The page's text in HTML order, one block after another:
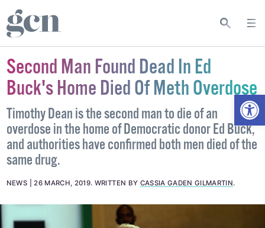
Second Man Found Dead In Ed
Buck's Home Died Of Meth Overdose
Timothy Dean is the second man to die of an
overdose in the home of Democratic donor Ed Buck,
and authorities have confirmed both men died of the
same drug.
NEWS 26 MARCH, 2019. WRITTEN BY CASSIA GADEN GILMARTIN.